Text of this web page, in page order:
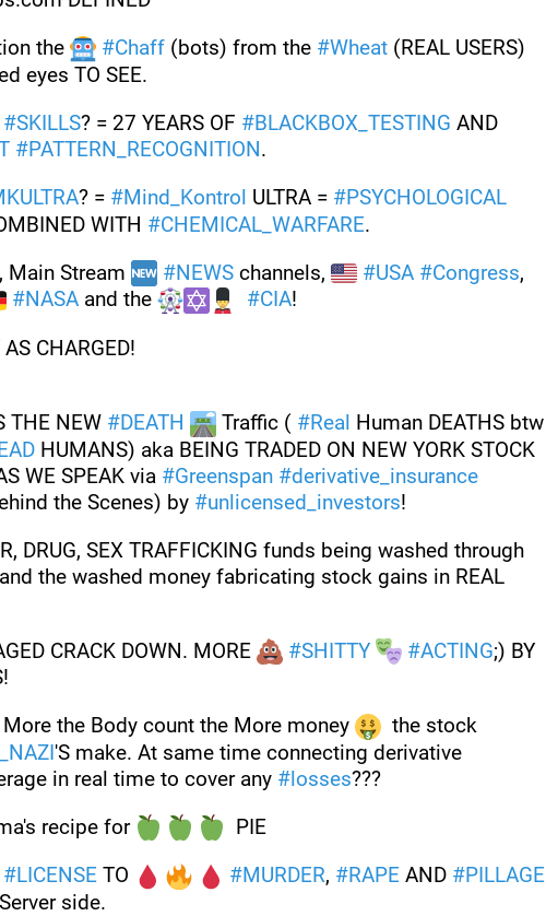
the
#Chaff (bots) from the #Wheat (REAL USERS)
eyes TO SEE.
#SKILLS? = 27 YEARS OF #BLACKBOX_TESTING
#PATTERN_RECOGNITION.
? = #Mind_Kontrol ULTRA = #PSYCHOLOGICAL
WITH #CHEMICAL_WARFARE.
, Main Stream #NEWS channels, #USA #Congress,
#NASA and the #CIA!
AS CHARGED!
THE NEW #DEATH Traffic ( #Real Human DEATHS btw
HUMANS) aka BEING TRADED ON NEW YORK STOCK
WE SPEAK via #Greenspan #derivative_insurance
the Scenes) by #unlicensed_investors!
DRUG, SEX TRAFFICKING funds being washed through
the washed money fabricating stock gains in REAL
CRACK DOWN. MORE
#SHITTY #ACTING;) BY
More the Body count the More money
  the stock
'S make. At same time connecting derivative
in real time to cover any #losses???
recipe for
  PIE
#LICENSE TO #MURDER, #RAPE AND #PILLAGE
side.